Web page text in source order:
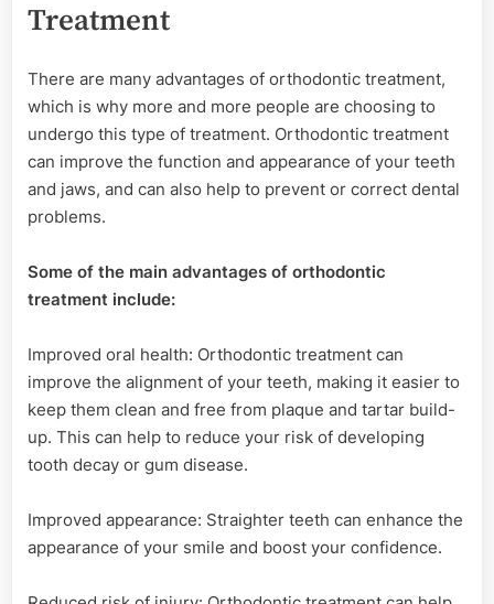
Treatment
There are many advantages of orthodontic treatment,
which is why more and more people are choosing to
undergo this type of treatment. Orthodontic treatment
can improve the function and appearance of your teeth
and jaws, and can also help to prevent or correct dental
problems.
Some of the main advantages of orthodontic
treatment include:
Improved oral health: Orthodontic treatment can
improve the alignment of your teeth, making it easier to
keep them clean and free from plaque and tartar build-
up. This can help to reduce your risk of developing
tooth decay or gum disease.
Improved appearance: Straighter teeth can enhance the
appearance of your smile and boost your confidence.